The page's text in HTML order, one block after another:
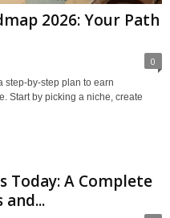
2026: Your Path
0
step-by-step plan to earn
Start by picking a niche, create
A Complete